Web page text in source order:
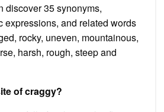
discover 35 synonyms,
expressions, and related words
rocky, uneven, mountainous,
harsh, rough, steep and
of craggy?